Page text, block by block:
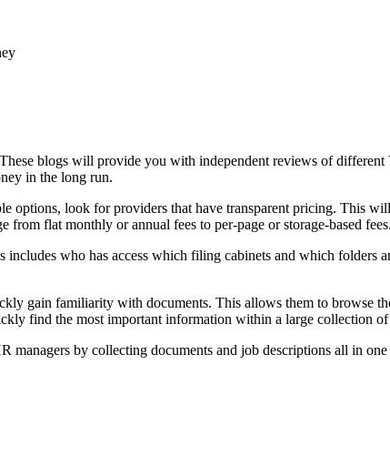
blogs will provide you with independent reviews of different
in the long run.
options, look for providers that have transparent pricing. This
flat monthly or annual fees to per-page or storage-based fees.
who has access which filing cabinets and which folders
gain familiarity with documents. This allows them to browse
find the most important information within a large collection of
by collecting documents and job descriptions all in